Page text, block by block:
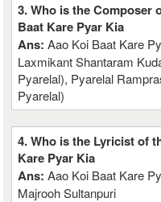
3. Who is the Composer
Baat Kare Pyar Kia
Ans:Aao Koi Baat Kare
Laxmikant Shantaram
Pyarelal), Pyarelal
Pyarelal)
4. Who is the Lyricist of
Kare Pyar Kia
Ans:Aao Koi Baat Kare
Majrooh Sultanpuri